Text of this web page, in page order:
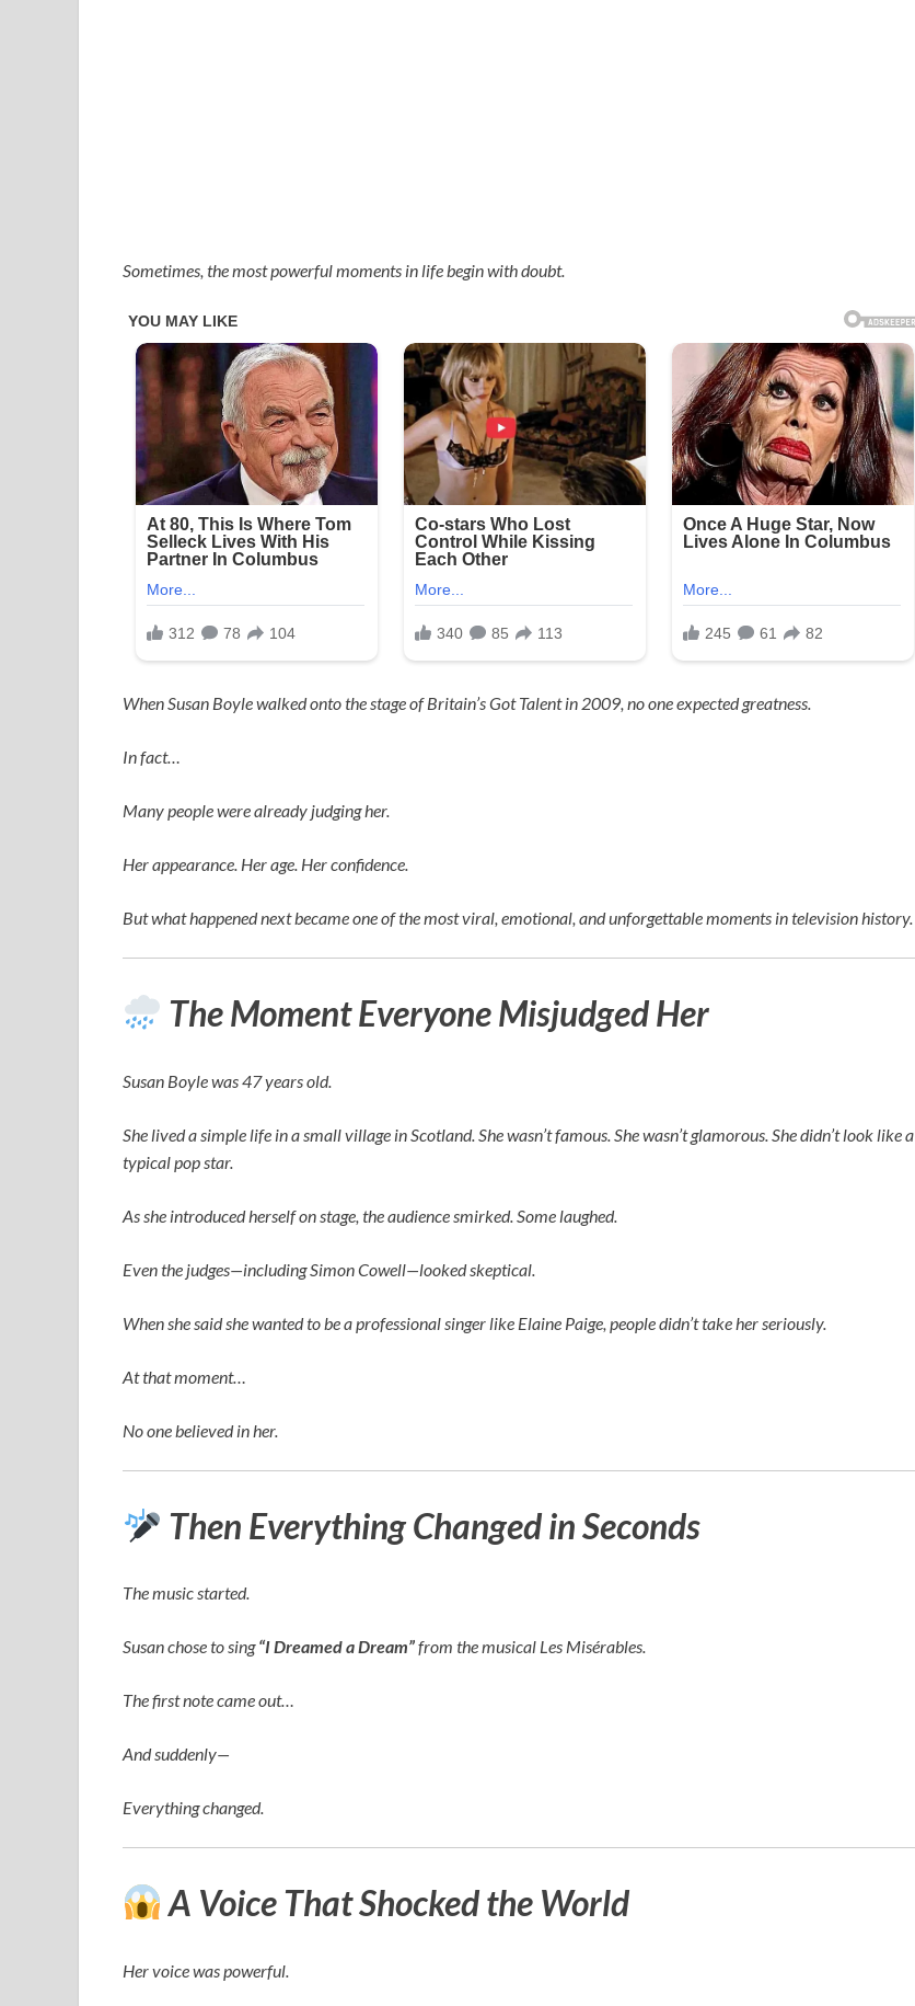
Sometimes, the most powerful moments in life begin with doubt.
WhenSusan Boylewalked onto the stage ofBritain’s Got Talentin 2009, no one expected greatness.
In fact…
Many people were already judging her.
Her appearance. Her age. Her confidence.
But what happened next became one of the most viral, emotional, and unforgettable moments in television history.
The Moment Everyone Misjudged Her
Susan Boyle was 47 years old.
She lived a simple life in a small village in Scotland. She wasn’t famous. She wasn’t glamorous. She didn’t look like a
typical pop star.
As she introduced herself on stage, the audience smirked. Some laughed.
Even the judges—includingSimon Cowell—looked skeptical.
When she said she wanted to be a professional singer like Elaine Paige , people didn’t take her seriously.
At that moment…
No one believed in her.
Then Everything Changed in Seconds
The music started.
Susan chose to sing“I Dreamed a Dream”from the musical Les Misérables.
The first note came out…
And suddenly—
Everything changed.
A Voice That Shocked the World
Her voice was powerful.